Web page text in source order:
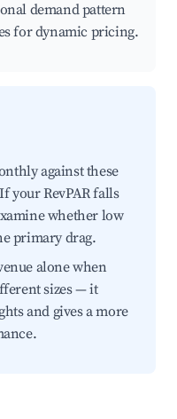
demand pattern
for dynamic pricing.
against these
your RevPAR falls
whether low
primary drag.
alone when
sizes — it
and gives a more